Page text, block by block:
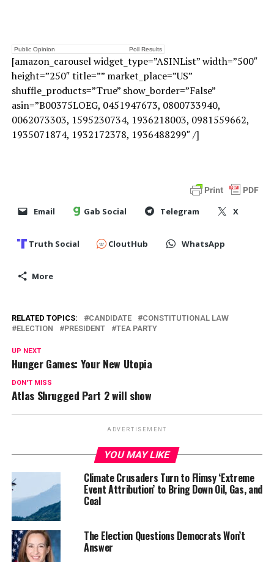
Public Opinion Poll Results
[amazon_carousel widget_type=”ASINList” width=”500″
height=”250″ title=”” market_place=”US”
shuffle_products=”True” show_border=”False”
asin=”B00375LOEG, 0451947673, 0800733940,
0062073303, 1595230734, 1936218003, 0981559662,
1935071874, 1932172378, 1936488299″ /]
Email Gab Social Telegram X
Truth Social CloutHub WhatsApp
More
RELATED TOPICS: CANDIDATE
CONSTITUTIONAL LAW
ELECTION
PRESIDENT TEA PARTY
UP NEXT
Hunger Games: Your New Utopia
DON'T MISS
Atlas Shrugged Part 2 will show
ADVERTISEMENT
YOU MAY LIKE
Climate Crusaders Turn to Flimsy ‘Extreme
Event Attribution’ to Bring Down Oil, Gas, and
Coal
The Election Questions Democrats Won’t
Answer